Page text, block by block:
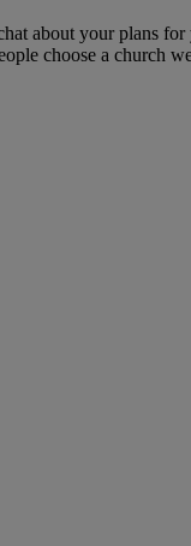
about your plans
choose a church